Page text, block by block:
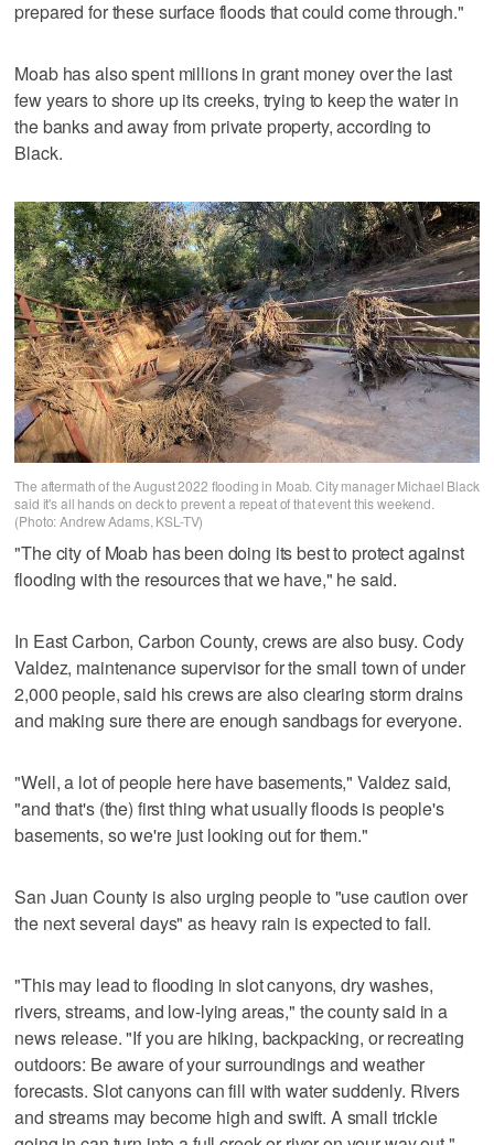
prepared for these surface floods that could come through."
Moab has also spent millions in grant money over the last
few years to shore up its creeks, trying to keep the water in
the banks and away from private property, according to
Black.
The aftermath of the August 2022 flooding in Moab. City manager Michael Black
said it's all hands on deck to prevent a repeat of that event this weekend.
(Photo: Andrew Adams, KSL-TV)
"The city of Moab has been doing its best to protect against
flooding with the resources that we have," he said.
In East Carbon, Carbon County, crews are also busy. Cody
Valdez, maintenance supervisor for the small town of under
2,000 people, said his crews are also clearing storm drains
and making sure there are enough sandbags for everyone.
"Well, a lot of people here have basements," Valdez said,
"and that's (the) first thing what usually floods is people's
basements, so we're just looking out for them."
San Juan County is also urging people to "use caution over
the next several days" as heavy rain is expected to fall.
"This may lead to flooding in slot canyons, dry washes,
rivers, streams, and low-lying areas," the county said in a
news release. "If you are hiking, backpacking, or recreating
outdoors: Be aware of your surroundings and weather
forecasts. Slot canyons can fill with water suddenly. Rivers
and streams may become high and swift. A small trickle